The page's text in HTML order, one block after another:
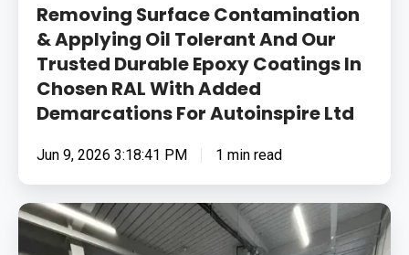
Chosen
RAL
With
Added
For
Autoinspire
Ltd
Removing Surface Contamination
& Applying Oil Tolerant And Our
Trusted Durable Epoxy Coatings In
Chosen RAL With Added
Demarcations For Autoinspire Ltd
Jun 9, 2026 3:18:41 PM 1 min read
Removing
Surface